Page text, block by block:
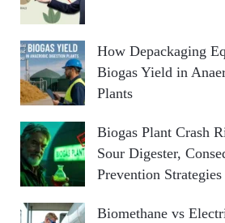
How Depackaging
Biogas Yield in
Plants
Biogas Plant Crash
Sour Digester,
Prevention Strategies
Biomethane vs